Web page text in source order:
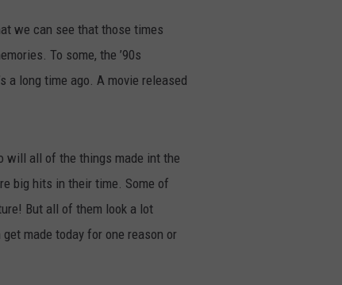
we can see that those times
To some, the ’90s
a long time ago. A movie released
will all of the things made int the
big hits in their time. Some of
But all of them look a lot
made today for one reason or